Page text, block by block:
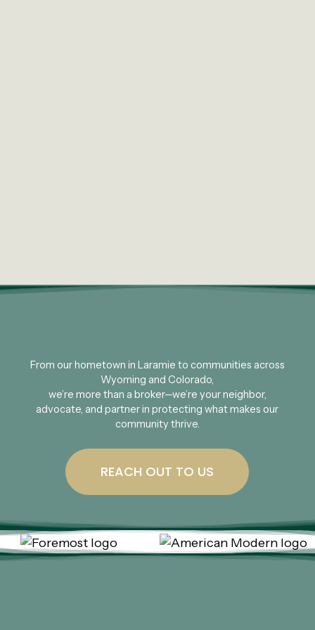
From our hometown in Laramie to communities across
Wyoming and Colorado,
we’re more than a broker—we’re your neighbor,
advocate, and partner in protecting what makes our
community thrive.
REACH OUT TO US